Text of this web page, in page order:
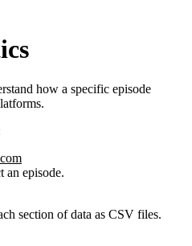
how a specific episode
an episode.
section of data as CSV files.